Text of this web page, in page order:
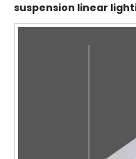
suspension linear